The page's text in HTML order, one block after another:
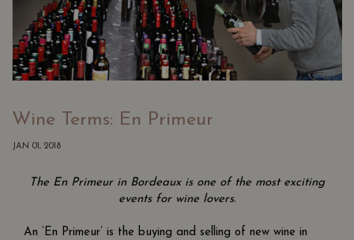
Wine Terms: En Primeur
JAN 01, 2018
The En Primeur in Bordeaux is one of the most exciting
events for wine lovers.
An ‘En Primeur’ is the buying and selling of new wine in